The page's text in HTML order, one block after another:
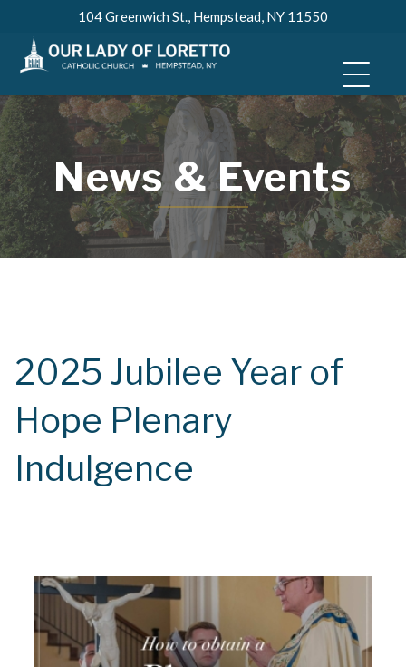
content
104 Greenwich St., Hempstead, NY 11550
News & Events
2025 Jubilee Year of
Hope Plenary
Indulgence